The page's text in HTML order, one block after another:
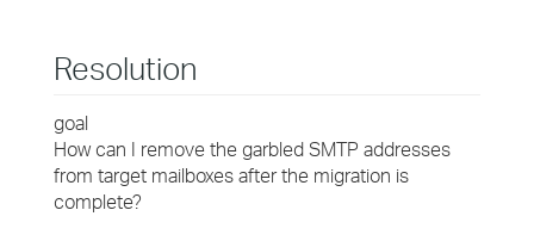
Resolution
goal
How can I remove the garbled SMTP addresses
from target mailboxes after the migration is
complete?